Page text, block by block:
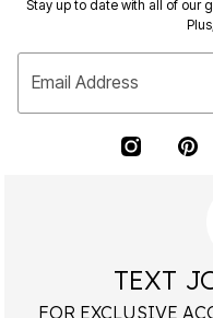
Stay up to date with all of our
Email Address
TEXT
FOR EXCLUSIVE